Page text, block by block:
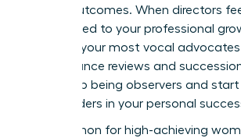
in your outcomes. When directors
contributed to your professional
become your most vocal
performance reviews and
They stop being observers and
stakeholders in your personal
It’s common for high-achieving